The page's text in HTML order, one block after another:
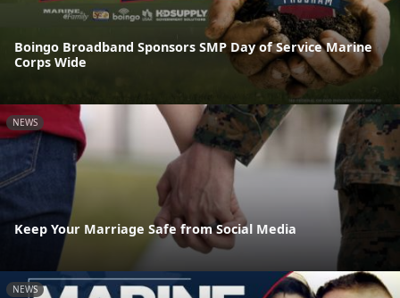
Boingo Broadband Sponsors SMP Day of Service Marine
Corps Wide
NEWS
Keep Your Marriage Safe from Social Media
NEWS